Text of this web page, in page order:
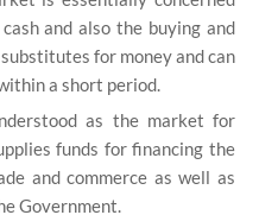
and also the buying and
for money and can
a short period.
as the market for
funds for financing the
and commerce as well as
Government.